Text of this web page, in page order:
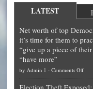
LATEST
Net worth of top
it’s time for them to
“give up a piece of
“have more”
by Admin 1 - Comments Offon
Election Theft